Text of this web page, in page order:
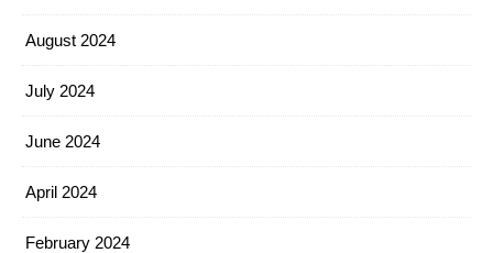
August 2024
July 2024
June 2024
April 2024
February 2024